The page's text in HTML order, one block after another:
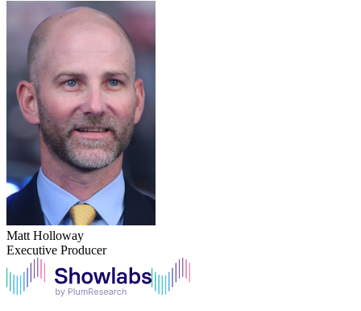
Matt Holloway
Executive Producer